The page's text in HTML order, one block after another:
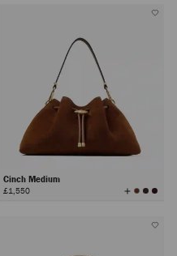
Cinch Medium
£1,550 View
All